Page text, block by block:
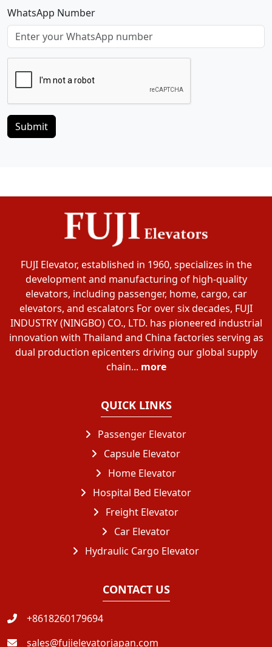
WhatsApp Number
Submit
FUJI Elevator, established in 1960, specializes in the
development and manufacturing of high-quality
elevators, including passenger, home, cargo, car
elevators, and escalators For over six decades, FUJI
INDUSTRY (NINGBO) CO., LTD. has pioneered industrial
innovation with Thailand and China factories serving as
dual production epicenters driving our global supply
chain... more
QUICK LINKS
Passenger Elevator
Capsule Elevator
Home Elevator
Hospital Bed Elevator
Freight Elevator
Car Elevator
Hydraulic Cargo Elevator
CONTACT US
+8618260179694
sales@fujielevatorjapan.com